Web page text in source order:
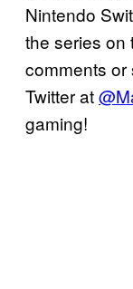
Nintendo
the series on
comments or
Twitter at
gaming!